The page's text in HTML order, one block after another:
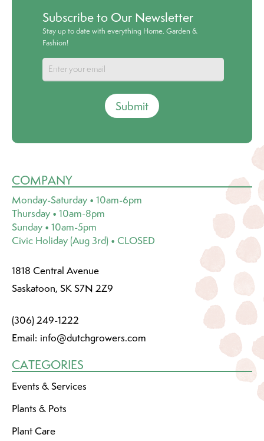
Subscribe to Our Newsletter
Stay up to date with everything Home, Garden &
Fashion!
Submit
COMPANY
Monday-Saturday • 10am-6pm
Thursday • 10am-8pm
Sunday • 10am-5pm
Civic Holiday (Aug 3rd) • CLOSED
1818 Central Avenue
Saskatoon, SK S7N 2Z9
(306) 249-1222
Email: info@dutchgrowers.com
CATEGORIES
Events & Services
Plants & Pots
Plant Care